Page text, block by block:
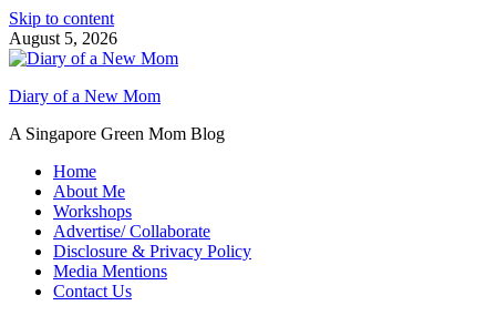
Skip to content
August 5, 2026
Diary of a New Mom
A Singapore Green Mom Blog
Home
About Me
Workshops
Advertise/ Collaborate
Disclosure & Privacy Policy
Media Mentions
Contact Us